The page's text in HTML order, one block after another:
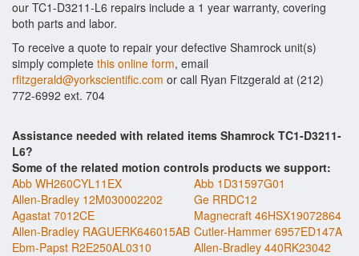
our TC1-D3211-L6 repairs include a 1 year warranty, covering
both parts and labor.
To receive a quote to repair your defective Shamrock unit(s)
simply complete this online form, email
rfitzgerald@yorkscientific.com or call Ryan Fitzgerald at (212)
772-6992 ext. 704
Assistance needed with related items Shamrock TC1-D3211-
L6?
Some of the related motion controls products we support:
Abb WH260CYL11EX
Abb 1D31597G01
Allen-Bradley 12M030002202
Ge RRDC12
Agastat 7012CE
Magnecraft 46HSX19072864
Allen-Bradley RAGUERK646015AB Cutler-Hammer 6957ED147A
Ebm-Papst R2E250AL0310
Allen-Bradley 440RK23042